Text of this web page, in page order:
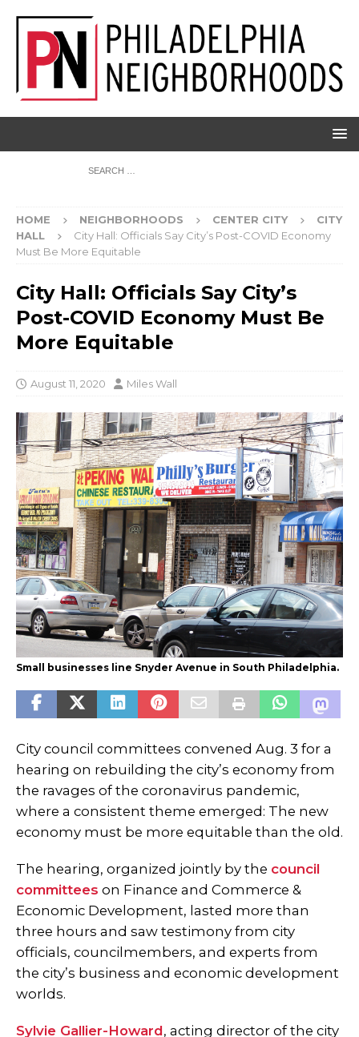
HOME NEIGHBORHOODS CENTER CITY
CITY
HALL
City Hall: Officials Say City’s Post-COVID Economy
Must Be More Equitable
City Hall: Officials Say City’s
Post-COVID Economy Must Be
More Equitable
August 11, 2020 Miles Wall
Small businesses line Snyder Avenue in South Philadelphia.
City council committees convened Aug. 3 for a
hearing on rebuilding the city’s economy from
the ravages of the coronavirus pandemic,
where a consistent theme emerged: The new
economy must be more equitable than the old.
The hearing, organized jointly by the council
committees on Finance and Commerce &
Economic Development, lasted more than
three hours and saw testimony from city
officials, councilmembers, and experts from
the city’s business and economic development
worlds.
Sylvie Gallier-Howard, acting director of the city